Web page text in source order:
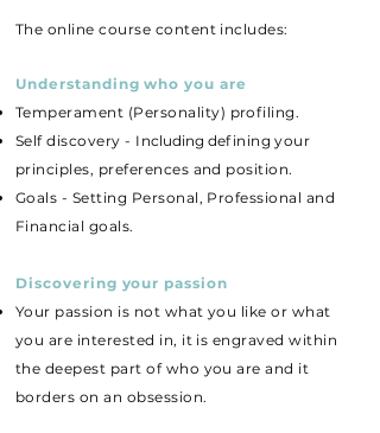
The online course content includes:
Understanding who you are
Temperament (Personality) profiling.
Self discovery - I ncluding defining your
principles, preferences and position.
Goals - Setting Personal, Professional and
Financial goals.
Discovering your passion
Your passion is not what you like or what
you are interested in, it is engraved within
the deepest part of who you are and it
borders on an obsession.